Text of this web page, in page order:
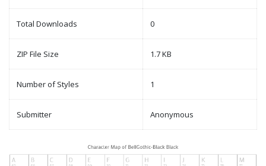
Total Downloads 0
ZIP File Size 1.7 KB
Number of Styles 1
Submitter Anonymous